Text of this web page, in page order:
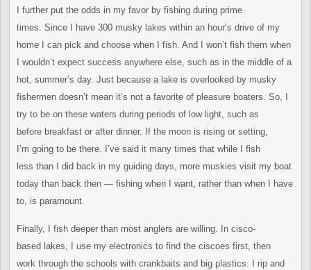
I further put the odds in my favor by fishing during prime
times. Since I have 300 musky lakes within an hour’s drive of my
home I can pick and choose when I fish. And I won’t fish them when
I wouldn’t expect success anywhere else, such as in the middle of a
hot, summer’s day. Just because a lake is overlooked by musky
fishermen doesn’t mean it’s not a favorite of pleasure boaters. So, I
try to be on these waters during periods of low light, such as
before breakfast or after dinner. If the moon is rising or setting,
I’m going to be there. I’ve said it many times that while I fish
less than I did back in my guiding days, more muskies visit my boat
today than back then — fishing when I want, rather than when I have
to, is paramount.
Finally, I fish deeper than most anglers are willing. In cisco-
based lakes, I use my electronics to find the ciscoes first, then
work through the schools with crankbaits and big plastics. I rip and